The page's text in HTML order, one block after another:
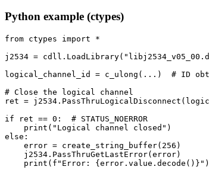
Python example (ctypes)
from ctypes import *
j2534 =
logical_channel_id = c_ulong(...)  # ID
# Close the logical channel
ret =
if ret == 0:  # STATUS_NOERROR
    print("Logical channel closed")
else:
    error = create_string_buffer(256)
    j2534.PassThruGetLastError(error)
    print(f"Error: {error.value.decode()}")